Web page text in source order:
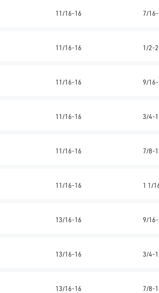
11/16-16 7/
11/16-16 1/2-
11/16-16 9/
11/16-16 3/4-
11/16-16 7/8-
11/16-16 1 1/
13/16-16 9/
13/16-16 3/4-
13/16-16 7/8-